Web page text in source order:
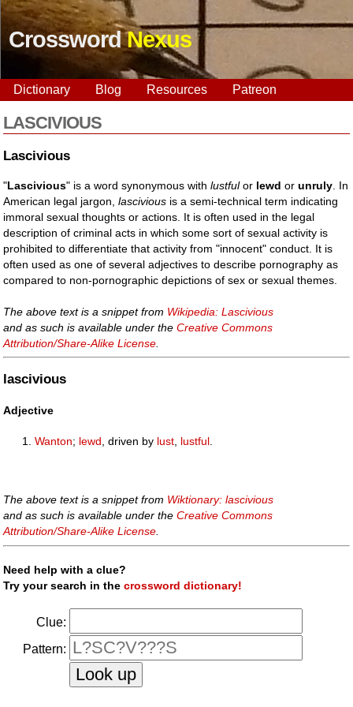
CrosswordNexus
Dictionary Blog Resources Patreon
LASCIVIOUS
Lascivious
"Lascivious" is a word synonymous withlustfulor lewd orunruly . In
American legal jargon,lascivious is a semi-technical term indicating
immoral sexual thoughts or actions. It is often used in the legal
description of criminal acts in which some sort of sexual activity is
prohibited to differentiate that activity from "innocent" conduct. It is
often used as one of several adjectives to describe pornography as
compared to non-pornographic depictions of sex or sexual themes.
The above text is a snippet from Wikipedia: Lascivious
and as such is available under theCreative Commons
Attribution/Share-Alike License
lascivious
Adjective
Wanton; lewd , driven by lust lustful
The above text is a snippet from Wiktionary: lascivious
and as such is available under theCreative Commons
Attribution/Share-Alike License.
Need help with a clue?
Try your search in thecrossword dictionary!
Clue:
Pattern: